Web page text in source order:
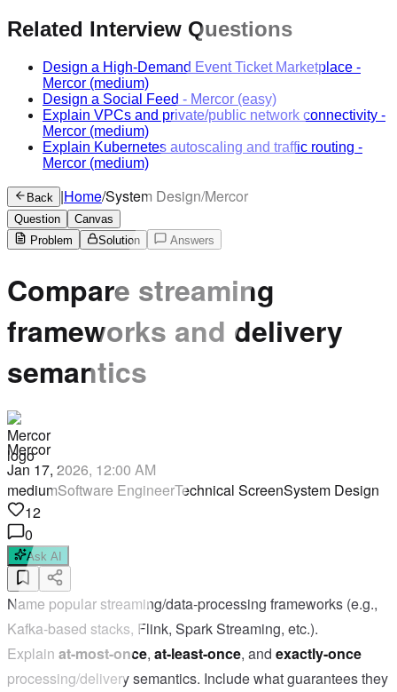
Related Interview Questions
Design a High-Demand Event Ticket Marketplace -
Mercor (medium)
Design a Social Feed - Mercor (easy)
Explain VPCs and private/public network connectivity -
Mercor (medium)
Explain Kubernetes autoscaling and traffic routing -
Mercor (medium)
Back |Home/System Design/Mercor
Question
Canvas
Problem
Solution Answers
Compare streaming
frameworks and delivery
semantics
Mercor
Jan 17, 2026, 12:00 AM
mediumSoftware EngineerTechnical ScreenSystem Design
12
0
Ask AI
Name popular streaming/data-processing frameworks (e.g.,
Kafka-based stacks, Flink, Spark Streaming, etc.).
Explain at-most-once, at-least-once, and exactly-once
processing/delivery semantics. Include what guarantees they